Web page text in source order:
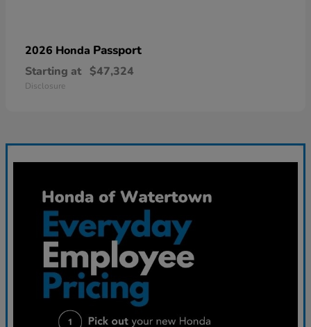
2026 Honda Passport
Starting at $47,324
Disclosure